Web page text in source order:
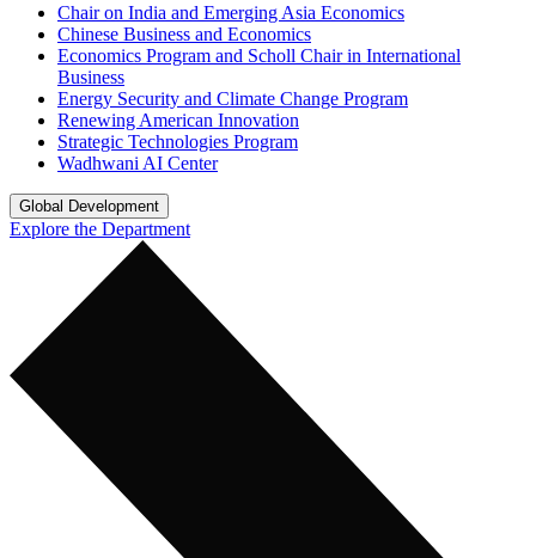
Chair on India and Emerging Asia Economics
Chinese Business and Economics
Economics Program and Scholl Chair in International
Business
Energy Security and Climate Change Program
Renewing American Innovation
Strategic Technologies Program
Wadhwani AI Center
Global Development
Explore the Department